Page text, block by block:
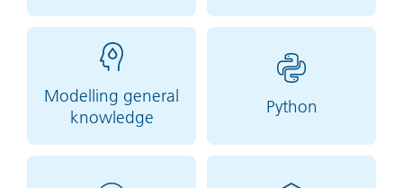
Modelling general
knowledge
Python